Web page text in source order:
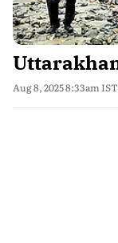
Aug 8, 2025 8:33am IST